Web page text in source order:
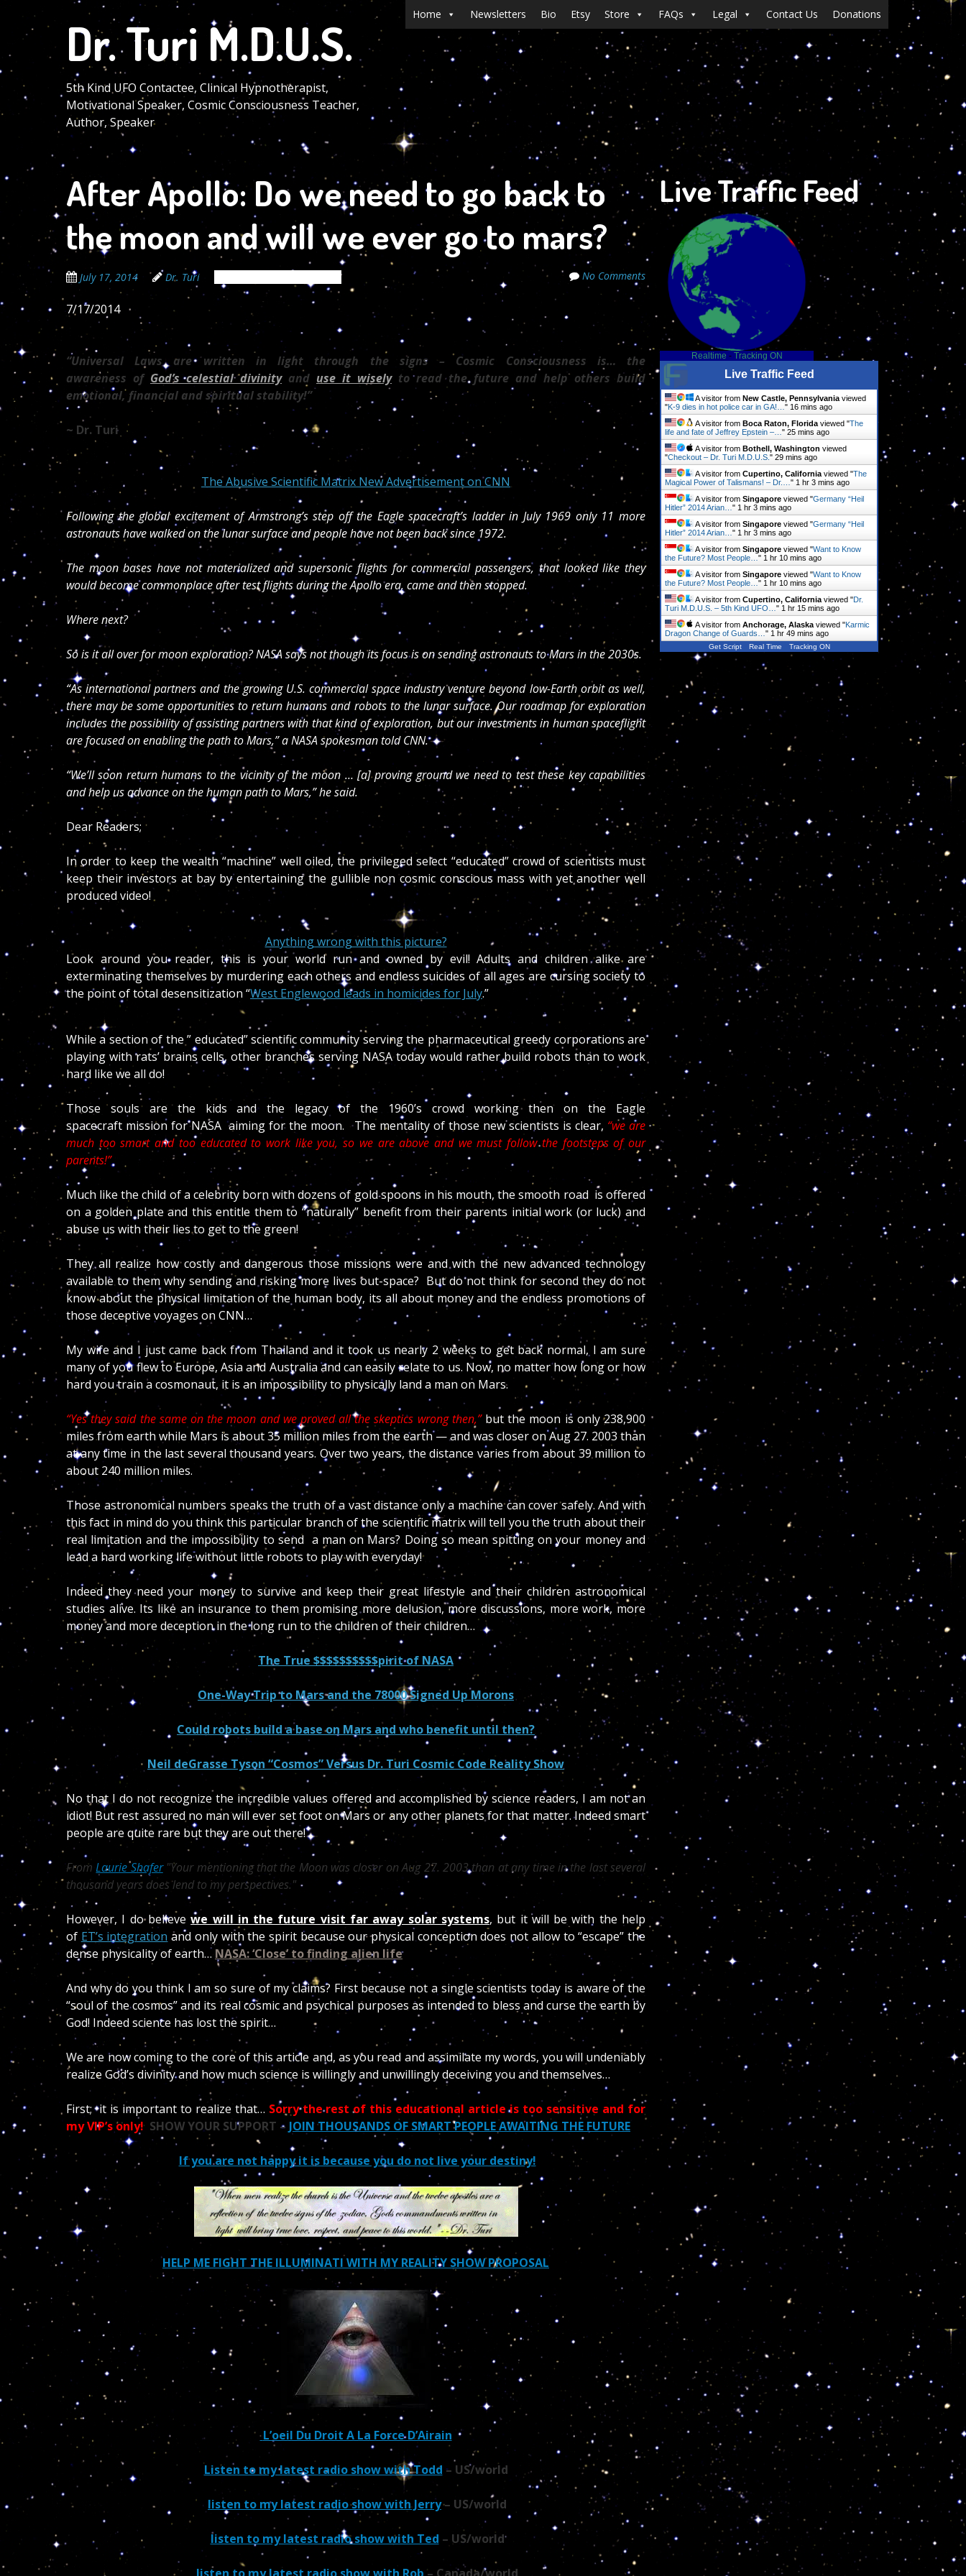
main
content
Dr. Turi M.D.U.S.
5th Kind UFO Contactee, Clinical Hypnotherapist,
Motivational Speaker, Cosmic Consciousness Teacher,
Author, Speaker
Menu
Skip to content
Home Newsletters Bio Etsy Store FAQs Legal Contact Us Donations
After Apollo: Do we need to go back to
the moon and will we ever go to mars?
July 17, 2014 Dr. Turi No Comments
7/17/2014
“Universal Laws are written in light through the signs – Cosmic Consciousness is… the
awareness of God’s celestial divinityand use it wiselyto read the future and help others build
emotional, financial and spiritual stability!”
~ Dr. Turi
The Abusive Scientific Matrix New Advertisement on CNN
Following the global excitement of Armstrong’s step off the Eagle spacecraft’s ladder in July 1969 only 11 more
astronauts have walked on the lunar surface and people have not been back since 1972.
The moon bases have not materialized and supersonic flights for commercial passengers, that looked like they
would become commonplace after test flights during the Apollo era, came and then stopped.
Where next?
So is it all over for moon exploration? NASA says not though its focus is on sending astronauts to Mars in the 2030s.
“As international partners and the growing U.S. commercial space industry venture beyond low-Earth orbit as well,
there may be some opportunities to return humans and robots to the lunar surface. Our roadmap for exploration
includes the possibility of assisting partners with that kind of exploration, but our investments in human spaceflight
are focused on enabling the path to Mars,” a NASA spokesman told CNN.
“We’ll soon return humans to the vicinity of the moon … [a] proving ground we need to test these key capabilities
and help us advance on the human path to Mars,” he said.
Dear Readers;
In order to keep the wealth “machine” well oiled, the privileged select “educated” crowd of scientists must
keep their investors at bay by entertaining the gullible non cosmic conscious mass with yet another well
produced video!
Anything wrong with this picture?
Look around you reader, this is your world run and owned by evil! Adults and children alike are
exterminating themselves by murdering each others and endless suicides of all ages are cursing society to
the point of total desensitization “West Englewood leads in homicides for July.”
While a section of the ” educated” scientific community serving the pharmaceutical greedy corporations are
playing with rats’ brains cells, other branches serving NASA today would rather build robots than to work
hard like we all do!
Those souls are the kids and the legacy of the 1960’s crowd working then on the Eagle
spacecraft mission for NASA aiming for the moon. The mentality of those new scientists is clear, “we are
much too smart and too educated to work like you, so we are above and we must follow the footsteps of our
parents!”
Much like the child of a celebrity born with dozens of gold spoons in his mouth, the smooth road is offered
on a golden plate and this entitle them to “naturally” benefit from their parents initial work (or luck) and
abuse us with their lies to get to the green!
They all realize how costly and dangerous those missions were and with the new advanced technology
available to them why sending and risking more lives out-space? But do not think for second they do not
know about the physical limitation of the human body, its all about money and the endless promotions of
those deceptive voyages on CNN…
My wife and I just came back from Thailand and it took us nearly 2 weeks to get back normal, I am sure
many of you flew to Europe, Asia and Australia and can easily relate to us. Now, no matter how long or how
hard you train a cosmonaut, it is an impossibility to physically land a man on Mars.
“Yes they said the same on the moon and we proved all the skeptics wrong then,”but the moon is only 238,900
miles from earth while Mars is about 35 million miles from the earth — and was closer on Aug 27. 2003 than
at any time in the last several thousand years. Over two years, the distance varies from about 39 million to
about 240 million miles.
Those astronomical numbers speaks the truth of a vast distance only a machine can cover safely. And with
this fact in mind do you think this particular branch of the scientific matrix will tell you the truth about their
real limitation and the impossibility to send a man on Mars? Doing so mean spitting on your money and
lead a hard working life without little robots to play with everyday!
Indeed they need your money to survive and keep their great lifestyle and their children astronomical
studies alive. Its like an insurance to them promising more delusion, more discussions, more work, more
money and more deception in the long run to the children of their children…
The True $$$$$$$$$$pirit of NASA
One-Way Trip to Mars and the 78000 Signed Up Morons
Could robots build a base on Mars and who benefit until then?
Neil deGrasse Tyson “Cosmos” Versus Dr. Turi Cosmic Code Reality Show
No that I do not recognize the incredible values offered and accomplished by science readers, I am not an
idiot! But rest assured no man will ever set foot on Mars or any other planets for that matter. Indeed smart
people are quite rare but they are out there!
FromLaurie Shafer Your mentioning that the Moon was closer on Aug 27. 2003 than at any time in the last several
thousand years does lend to my perspectives.
However, I do believewe will in the future visit far away solar systems, but it will be with the help
of ET’s integration and only with the spirit because our physical conception does not allow to “escape” the
dense physicality of earth… NASA: ‘Close’ to finding alien life
And why do you think I am so sure of my claims? First because not a single scientists today is aware of the
“soul of the cosmos” and its real cosmic and psychical purposes as intended to bless and curse the earth by
God! Indeed science has lost the spirit…
We are now coming to the core of this article and, as you read and assimilate my words, you will undeniably
realize God’s divinity and how much science is willingly and unwillingly deceiving you and themselves…
First; it is important to realize that… Sorry the rest of this educational article is too sensitive and for
my VIP’s only! SHOW YOUR SUPPORT – JOIN THOUSANDS OF SMART PEOPLE AWAITING THE FUTURE
If you are not happy it is because you do not live your destiny!
HELP ME FIGHT THE ILLUMINATI WITH MY REALITY SHOW PROPOSAL
L’oeil Du Droit A La Force D’Airain
Listen to my latest radio show with Todd – US/world
listen to my latest radio show with Jerry– US/world
listen to my latest radio show with Ted – US/world
Live Traffic Feed
Realtime - Tracking ON
Live Traffic Feed
A visitor from New Castle, Pennsylvaniaviewed
"K-9 dies in hot police car in GA!…" 16 mins ago
A visitor from Boca Raton, Floridaviewed "The
life and fate of Jeffrey Epstein –…" 25 mins ago
A visitor from Bothell, Washington viewed
"Checkout – Dr. Turi M.D.U.S." 29 mins ago
A visitor from Cupertino, Californiaviewed "The
Magical Power of Talismans! – Dr.…" 1 hr 3 mins ago
A visitor from Singapore viewed "Germany “Heil
Hitler” 2014 Arian…" 1 hr 3 mins ago
A visitor from Singapore viewed "Germany “Heil
Hitler” 2014 Arian…" 1 hr 3 mins ago
A visitor from Singapore viewed "Want to Know
the Future? Most People…" 1 hr 10 mins ago
A visitor from Singapore viewed "Want to Know
the Future? Most People…" 1 hr 10 mins ago
A visitor from Cupertino, Californiaviewed "Dr.
Turi M.D.U.S. – 5th Kind UFO…" 1 hr 15 mins ago
A visitor from Anchorage, Alaskaviewed "Karmic
Dragon Change of Guards…" 1 hr 49 mins ago
Get Script Real Time Tracking ON